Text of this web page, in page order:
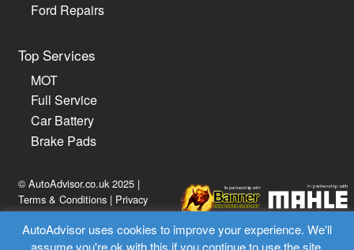
Ford Repairs
Top Services
MOT
Full Service
Car Battery
Brake Pads
© AutoAdvisor.co.uk 2025 |
Terms & Conditions | Privacy
Policy
AutoAdvisor uses cookies to improve your experience. We'll
assume you're ok with this if you continue to use the site.